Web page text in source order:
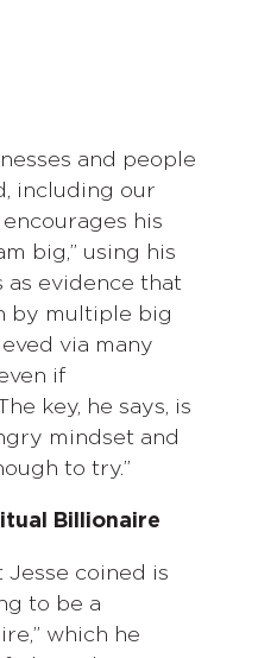
and people
including our
his
big,” using his
as evidence that
by multiple big
via many
if
key, he says, is
mindset and
to try.”
Billionaire
coined is
to be a
which he